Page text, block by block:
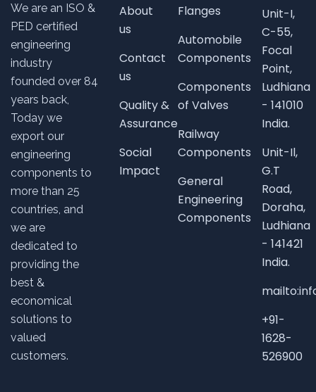
We are an ISO &
PED certified
engineering
industry
founded over 84
years back,
Today we
export our
engineering
components to
more than 25
countries, and
we are
dedicated to
providing the
best &
economical
solutions to
valued
customers.
About
us
Contact
us
Quality &
Assurance
Social
Impact
Flanges
Automobile
Components
Components
of Valves
Railway
Components
General
Engineering
Components
Unit-I,
C-55,
Focal
Point,
Ludhiana
- 141010
India.
Unit-Il,
G.T
Road,
Doraha,
Ludhiana
- 141421
India.
+91-
1628-
526900